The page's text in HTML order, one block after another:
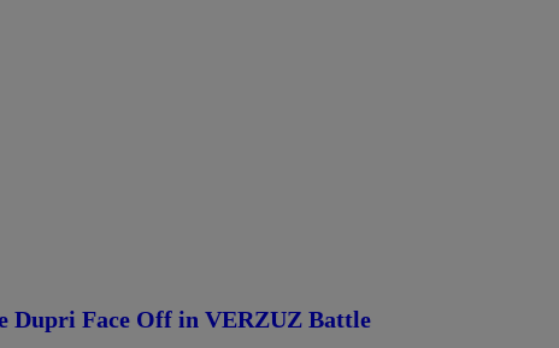
Dupri Face Off in VERZUZ Battle